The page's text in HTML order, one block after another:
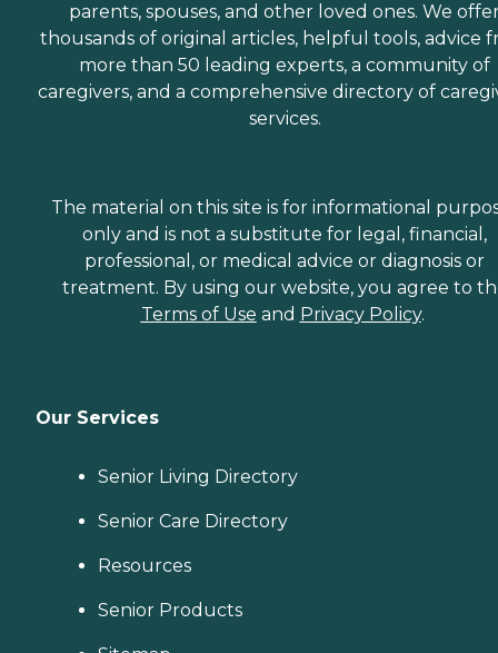
parents, spouses, and other loved ones. We
thousands of original articles, helpful tools, advice
more than 50 leading experts, a community of
caregivers, and a comprehensive directory of
services.
The material on this site is for informational
only and is not a substitute for legal, financial,
professional, or medical advice or diagnosis or
treatment. By using our website, you agree to
Terms of Use and Privacy Policy.
Our Services
Senior Living Directory
Senior Care Directory
Resources
Senior Products